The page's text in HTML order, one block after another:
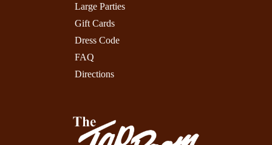
Large Parties
Gift Cards
Dress Code
FAQ
Directions